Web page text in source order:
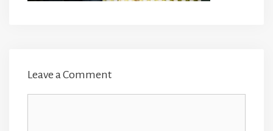
Leave a Comment